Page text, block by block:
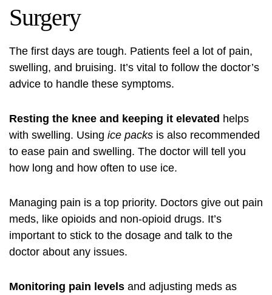
Surgery
The first days are tough. Patients feel a lot of pain,
swelling, and bruising. It’s vital to follow the doctor’s
advice to handle these symptoms.
Resting the knee and keeping it elevated helps
with swelling. Using ice packs is also recommended
to ease pain and swelling. The doctor will tell you
how long and how often to use ice.
Managing pain is a top priority. Doctors give out pain
meds, like opioids and non-opioid drugs. It’s
important to stick to the dosage and talk to the
doctor about any issues.
Monitoring pain levels and adjusting meds as